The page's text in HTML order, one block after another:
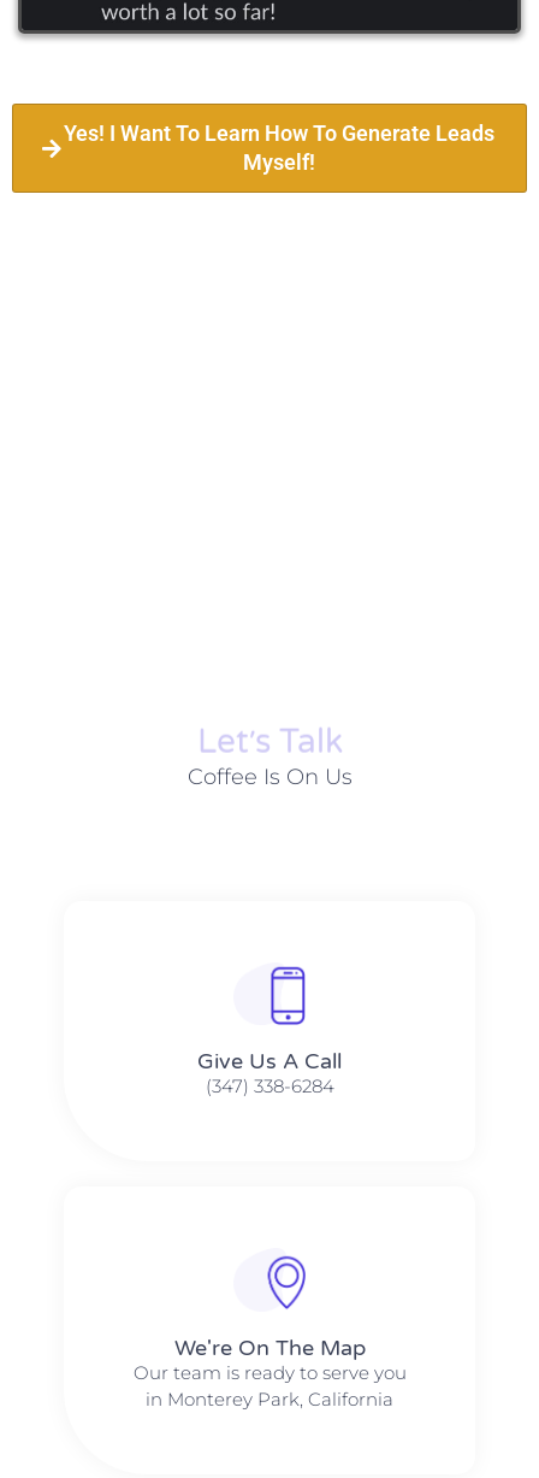
Yes! I Want To Learn How To Generate Leads
Myself!
Let׳s Talk
Coffee Is On Us
Give Us A Call​​
(347) 338-6284
We're On The Map​​
Our team is ready to serve you
in Monterey Park, California